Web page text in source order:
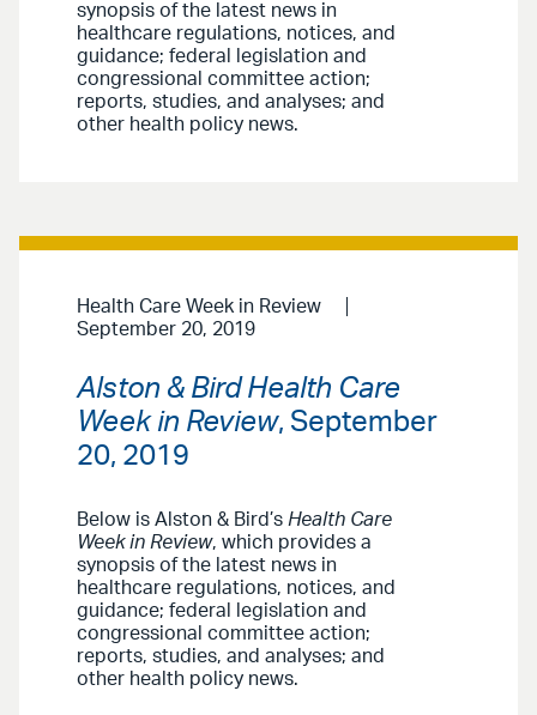
synopsis of the latest news in
healthcare regulations, notices, and
guidance; federal legislation and
congressional committee action;
reports, studies, and analyses; and
other health policy news.
Health Care Week in Review
September 20, 2019
Alston & Bird Health Care
Week in Review, September
20, 2019
Below is Alston & Bird’s Health Care
Week in Review, which provides a
synopsis of the latest news in
healthcare regulations, notices, and
guidance; federal legislation and
congressional committee action;
reports, studies, and analyses; and
other health policy news.